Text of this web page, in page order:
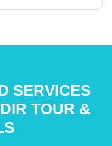
SERVICES
TOUR &